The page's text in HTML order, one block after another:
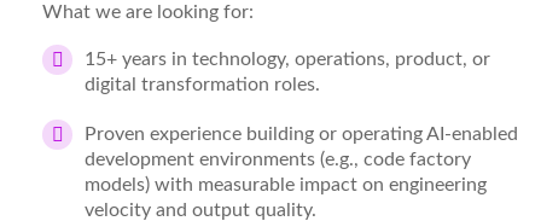
What we are looking for:
15+ years in technology, operations, product, or
digital transformation roles.
Proven experience building or operating AI-enabled
development environments (e.g., code factory
models) with measurable impact on engineering
velocity and output quality.